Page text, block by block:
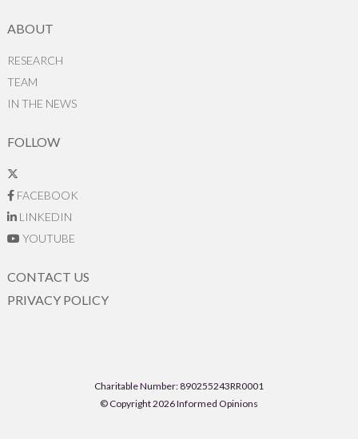
ABOUT
RESEARCH
TEAM
IN THE NEWS
FOLLOW
FACEBOOK
LINKEDIN
YOUTUBE
CONTACT US
PRIVACY POLICY
Charitable Number: 890255243RR0001
© Copyright 2026 Informed Opinions